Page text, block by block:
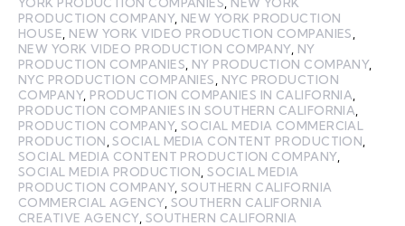
PRODUCTION COMPANY, NEW YORK PRODUCTION
HOUSE NEW YORK VIDEO PRODUCTION COMPANIES
NEW YORK VIDEO PRODUCTION COMPANY, NY
PRODUCTION COMPANIES NY PRODUCTION COMPANY,
NYC PRODUCTION COMPANIES
NYC PRODUCTION
COMPANY, PRODUCTION COMPANIES IN CALIFORNIA
PRODUCTION COMPANIES IN SOUTHERN CALIFORNIA
PRODUCTION COMPANY,SOCIAL MEDIA COMMERCIAL
PRODUCTION ,SOCIAL MEDIA CONTENT PRODUCTION
SOCIAL MEDIA CONTENT PRODUCTION COMPANY,
SOCIAL MEDIA PRODUCTION ,SOCIAL MEDIA
PRODUCTION COMPANY,SOUTHERN CALIFORNIA
COMMERCIAL AGENCY, SOUTHERN CALIFORNIA
CREATIVE AGENCY, SOUTHERN CALIFORNIA